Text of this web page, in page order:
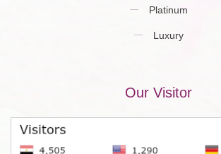
Platinum
Luxury
Our Visitor